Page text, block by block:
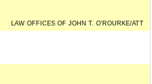
LAW OFFICES OF JOHN T. O'ROURKE/ATT